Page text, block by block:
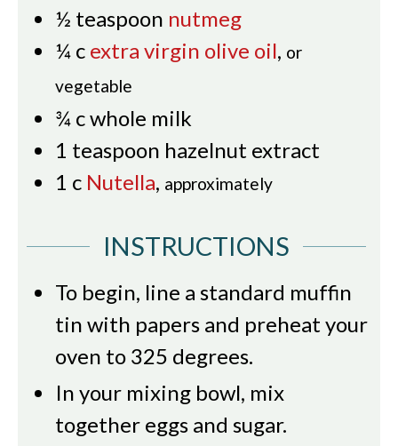
½ teaspoon nutmeg
¼ c extra virgin olive oil, or
vegetable
¾ cwhole milk
1 teaspoon hazelnut extract
1 c Nutella, approximately
INSTRUCTIONS
To begin, line a standard muffin
tin with papers and preheat your
oven to 325 degrees.
In your mixing bowl, mix
together eggs and sugar.